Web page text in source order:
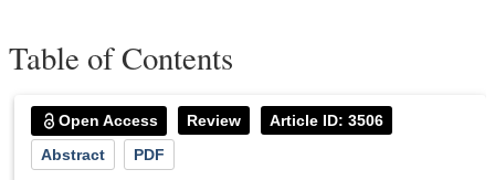
Table of Contents
Open Access Review
Article ID: 3506
Abstract
PDF